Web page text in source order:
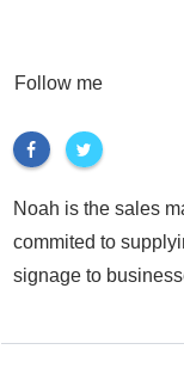
Follow me
Noah is the sales
commited to
signage to